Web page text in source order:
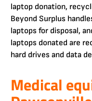
laptop donation,
Beyond Surplus
laptops for disposal,
laptops donated are
hard drives and data
Medical